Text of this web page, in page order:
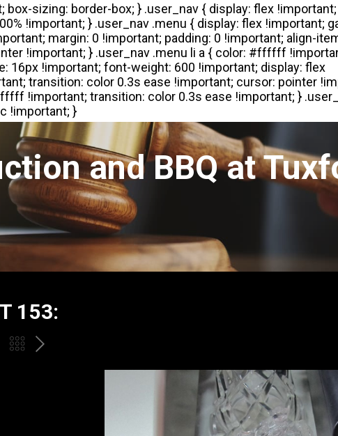
and BBQ at
153:
BACKNEXT